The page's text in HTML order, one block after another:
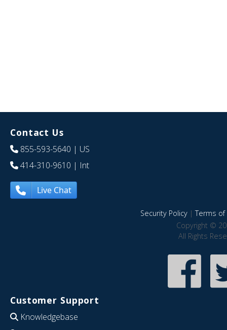
Contact Us
855-593-5640 | US
414-310-9610 | Int
Live Chat
Security Policy|Terms of
Copyright ©
All Rights
Customer Support
Knowledgebase